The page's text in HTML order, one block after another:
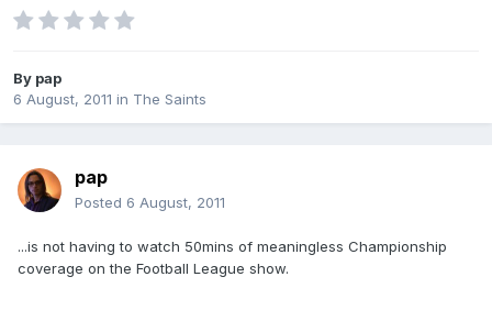
By pap
6 August, 2011 in The Saints
pap
Posted 6 August, 2011
...is not having to watch 50mins of meaningless Championship
coverage on the Football League show.